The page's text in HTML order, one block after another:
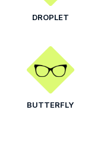
DROPLET
BUTTERFLY